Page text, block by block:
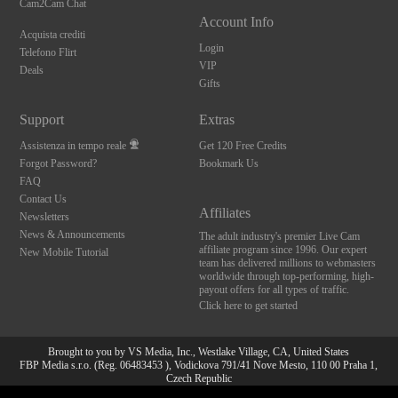
Cam2Cam Chat
Acquista crediti
Telefono Flirt
Deals
Account Info
Login
VIP
Gifts
Support
Assistenza in tempo reale
Forgot Password?
FAQ
Contact Us
Newsletters
News & Announcements
New Mobile Tutorial
Extras
Get 120 Free Credits
Bookmark Us
Affiliates
The adult industry's premier Live Cam
affiliate program since 1996. Our expert
team has delivered millions to webmasters
worldwide through top-performing, high-
payout offers for all types of traffic.
Click here to get started
Brought to you by VS Media, Inc., Westlake Village, CA, United States
FBP Media s.r.o. (Reg. 06483453 ), Vodickova 791/41 Nove Mesto, 110 00 Praha 1,
Czech Republic
10:00